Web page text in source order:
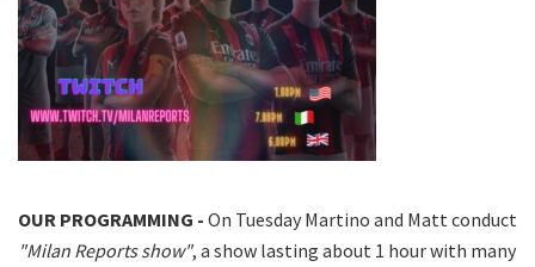
OUR PROGRAMMING - On Tuesday Martino and Matt conduct
"Milan Reports show", a show lasting about 1 hour with many